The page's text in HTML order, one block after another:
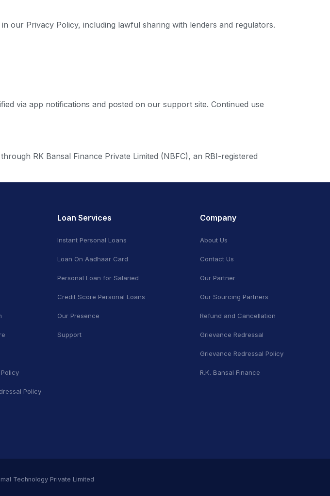
our Privacy Policy, including lawful sharing with lenders and regulators.
via app notifications and posted on our support site. Continued use
RK Bansal Finance Private Limited (NBFC), an RBI-registered
Policy
Loan Services
Instant Personal Loans
Loan On Aadhaar Card
Personal Loan for Salaried
Credit Score Personal Loans
Our Presence
Support
Company
About Us
Contact Us
Our Partner
Our Sourcing Partners
Refund and Cancellation
Grievance Redressal
Grievance Redressal Policy
R.K. Bansal Finance
Technology Private Limited